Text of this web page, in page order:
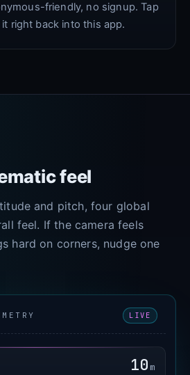
friendly, no signup. Tap
right back into this app.
feel
and pitch, four global
feel. If the camera feels
hard on corners, nudge one
LIVE
10 m